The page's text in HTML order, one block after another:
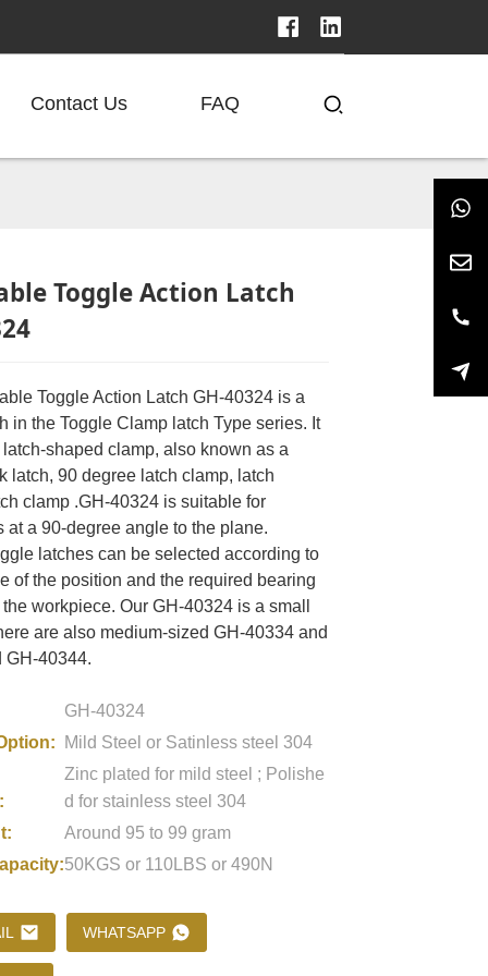
Contact Us FAQ
Loading...
Loading...
Toggle Action Latch
Toggle Action Latch GH-40324 is a
in the Toggle Clamp latch Type series. It
shaped clamp, also known as a
latch, 90 degree latch clamp, latch
clamp .GH-40324 is suitable for
at a 90-degree angle to the plane.
latches can be selected according to
of the position and the required bearing
workpiece. Our GH-40324 is a small
are also medium-sized GH-40334 and
GH-40344.
GH-40324
Mild Steel or Satinless steel 304
Zinc plated for mild steel ; Polishe
d for stainless steel 304
Around 95 to 99 gram
50KGS or 110LBS or 490N
WHATSAPP